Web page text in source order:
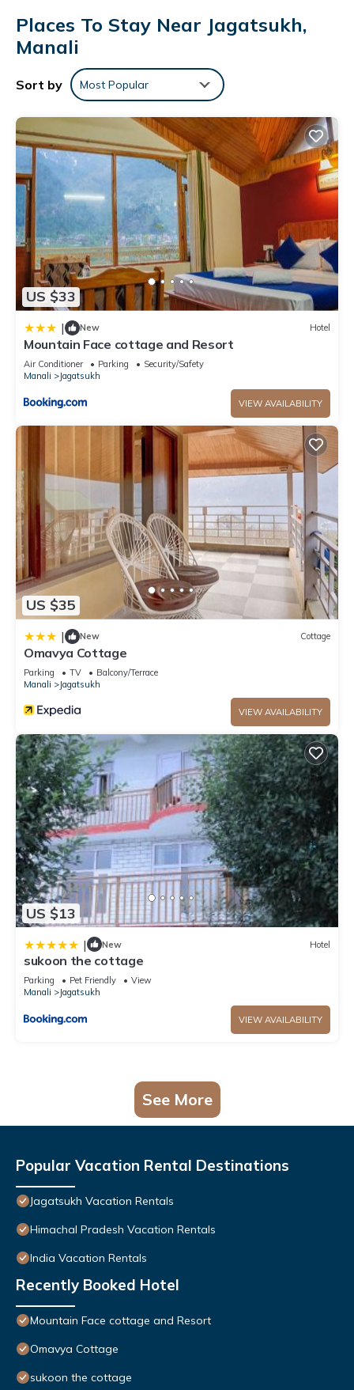
provided daily.
Places To Stay Near Jagatsukh,
Manali
Sort by Most Popular
US $33
| New Hotel
Mountain Face cottage and Resort
Air Conditioner Parking
Security/Safety
Manali
Jagatsukh
VIEW AVAILABILITY
US $35
| New Cottage
Omavya Cottage
Parking TV
Balcony/Terrace
Manali
Jagatsukh
VIEW AVAILABILITY
US $13
| New Hotel
sukoon the cottage
Parking Pet Friendly
View
Manali
Jagatsukh
VIEW AVAILABILITY
See More
Popular Vacation Rental Destinations
Jagatsukh Vacation Rentals
Himachal Pradesh Vacation Rentals
India Vacation Rentals
Recently Booked Hotel
Mountain Face cottage and Resort
Omavya Cottage
sukoon the cottage